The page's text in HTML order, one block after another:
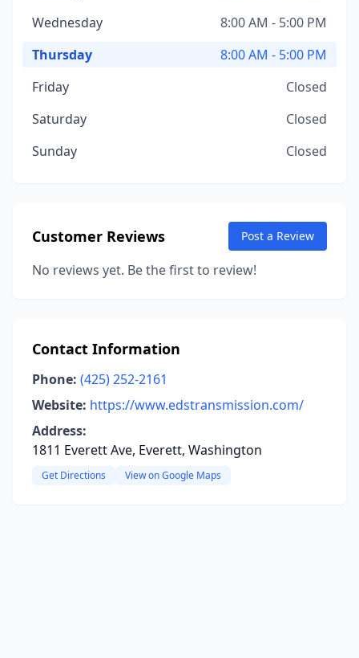
Wednesday
8:00 AM - 5:00 PM
Thursday
8:00 AM - 5:00 PM
Friday
Closed
Saturday
Closed
Sunday
Closed
Customer Reviews Post a Review
No reviews yet. Be the first to review!
Contact Information
Phone: (425) 252-2161
Website: https://www.edstransmission.com/
Address:
1811 Everett Ave, Everett, Washington
Get Directions View on Google Maps